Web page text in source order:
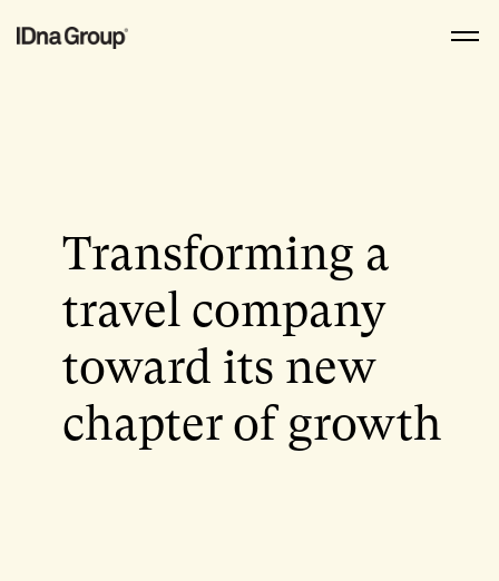
Transforming a
travel company
toward its new
chapter of growth